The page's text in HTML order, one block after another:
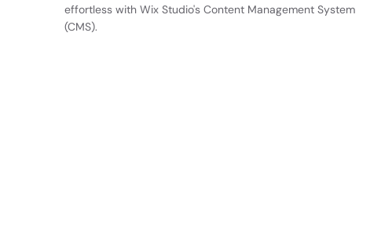
effortless with Wix Studio's Content Management System
(CMS).